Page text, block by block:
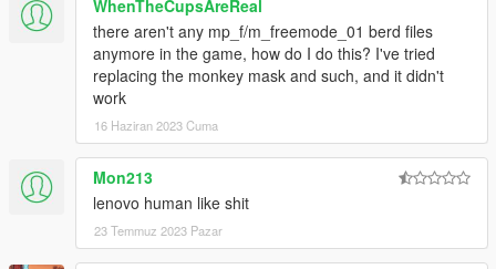
WhenTheCupsAreReal
there aren't any mp_f/m_freemode_01 berd files
anymore in the game, how do I do this? I've tried
replacing the monkey mask and such, and it didn't
work
16 Haziran 2023 Cuma
Mon213
lenovo human like shit
23 Temmuz 2023 Pazar